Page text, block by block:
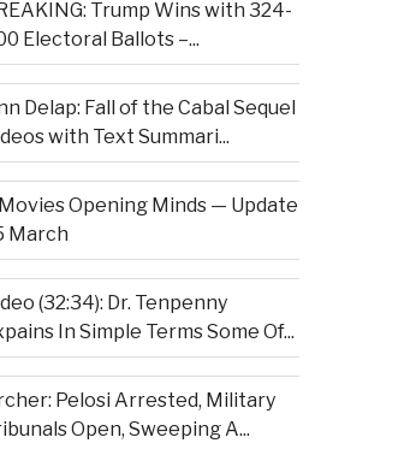
Trump Wins with 324-
Electoral Ballots –...
Delap: Fall of the Cabal Sequel
with Text Summari...
Opening Minds — Update
March
(32:34): Dr. Tenpenny
In Simple Terms Some Of...
Pelosi Arrested, Military
Open, Sweeping A...